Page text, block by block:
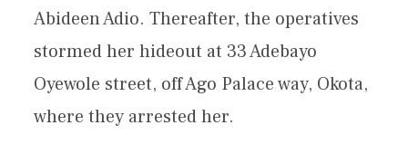
Abideen Adio. Thereafter, the operatives
stormed her hideout at 33 Adebayo
Oyewole street, off Ago Palace way, Okota,
where they arrested her.